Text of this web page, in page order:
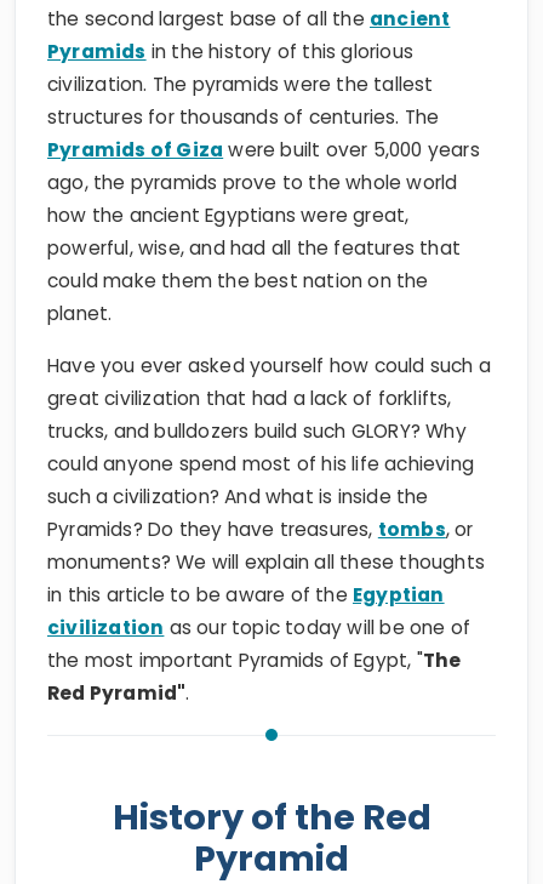
the second largest base of all the ancient
Pyramids in the history of this glorious
civilization. The pyramids were the tallest
structures for thousands of centuries. The
Pyramids of Giza were built over 5,000 years
ago, the pyramids prove to the whole world
how the ancient Egyptians were great,
powerful, wise, and had all the features that
could make them the best nation on the
planet.
Have you ever asked yourself how could such a
great civilization that had a lack of forklifts,
trucks, and bulldozers build such GLORY? Why
could anyone spend most of his life achieving
such a civilization? And what is inside the
Pyramids? Do they have treasures, tombs, or
monuments? We will explain all these thoughts
in this article to be aware of the Egyptian
civilization as our topic today will be one of
the most important Pyramids of Egypt, "The
Red Pyramid".
History of the Red
Pyramid